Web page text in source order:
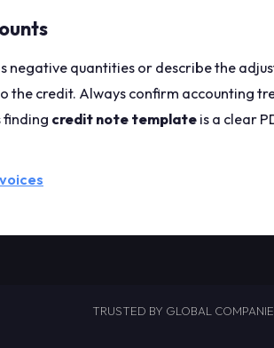
negative quantities or describe the
the credit. Always confirm accounting
finding credit note template is a clear
TRUSTED BY GLOBAL